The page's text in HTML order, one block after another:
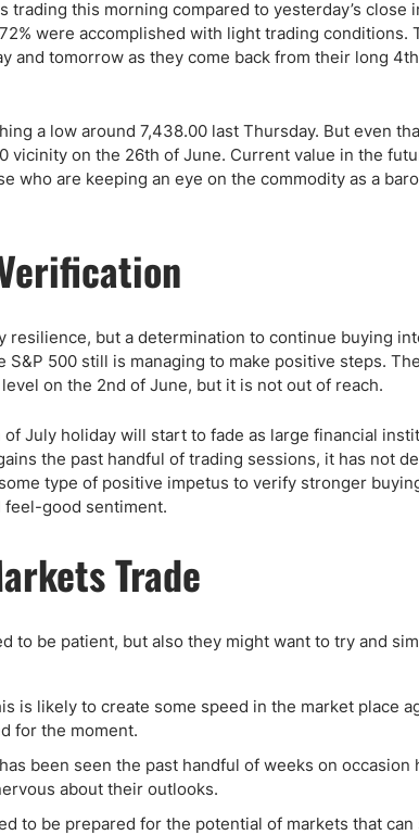
MT4 Brokers
Stock Trading
this morning compared to yesterday’s close
were accomplished with light trading
and tomorrow as they come back from their long
a low around 7,438.00 last Thursday. But even
vicinity on the 26th of June. Current value in the
who are keeping an eye on the commodity as a
but a determination to continue buying
500 still is managing to make positive steps.
on the 2nd of June, but it is not out of reach.
July holiday will start to fade as large financial
the past handful of trading sessions, it has not
type of positive impetus to verify stronger
feel-good sentiment.
Trade
to be patient, but also they might want to try and
is likely to create some speed in the market place
for the moment.
been seen the past handful of weeks on occasion
about their outlooks.
to be prepared for the potential of markets that